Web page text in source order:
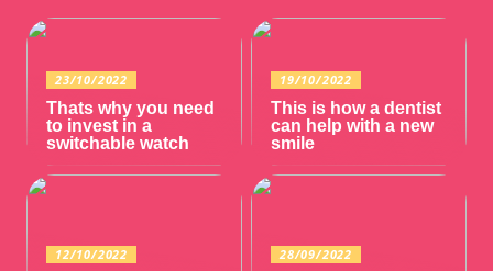
23/10/2022
Thats why you need
to invest in a
switchable watch
19/10/2022
This is how a dentist
can help with a new
smile
12/10/2022 28/09/2022